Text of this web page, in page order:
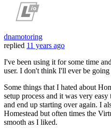
dnamotoring
replied 11 years ago
I've been using it for some time
user. I don't think I'll ever be going
Some things that I hated about
setup process and it was very
and end up starting over again. I
Homestead but often times the
smooth as I liked.